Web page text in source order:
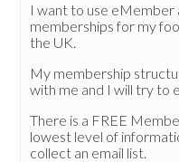
I want to use
memberships for my
the UK.
My membership
with me and I will try to
There is a FREE
lowest level of
collect an email list.